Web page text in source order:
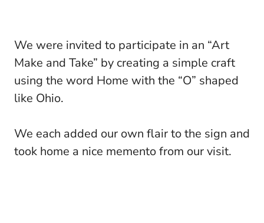
We were invited to participate in an “Art
Make and Take” by creating a simple craft
using the word Home with the “O” shaped
like Ohio.
We each added our own flair to the sign and
took home a nice memento from our visit.